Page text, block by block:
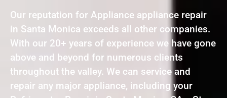
Our reputation for Appliance appliance repair
in Santa Monica exceeds all other companies.
With our 20+ years of experience we have gone
above and beyond for numerous clients
throughout the valley. We can service and
repair any major appliance, including your